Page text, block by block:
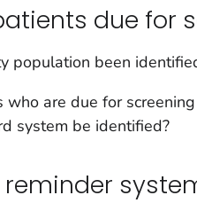
due for
population been
who are due for
system be identified?